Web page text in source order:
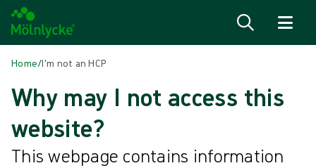
Home/I'm not an HCP
Why may I not access this
website?
This webpage contains information